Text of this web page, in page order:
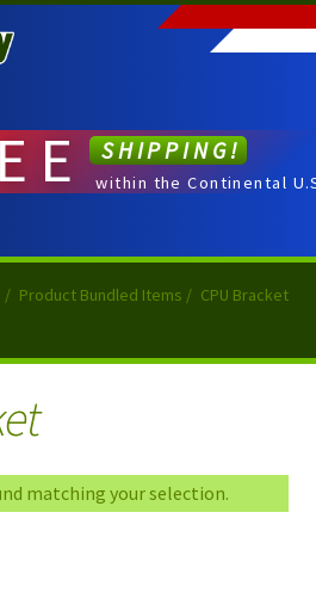
SHIPPING!
within the Continental
/ Product Bundled Items / CPU Bracket
matching your selection.